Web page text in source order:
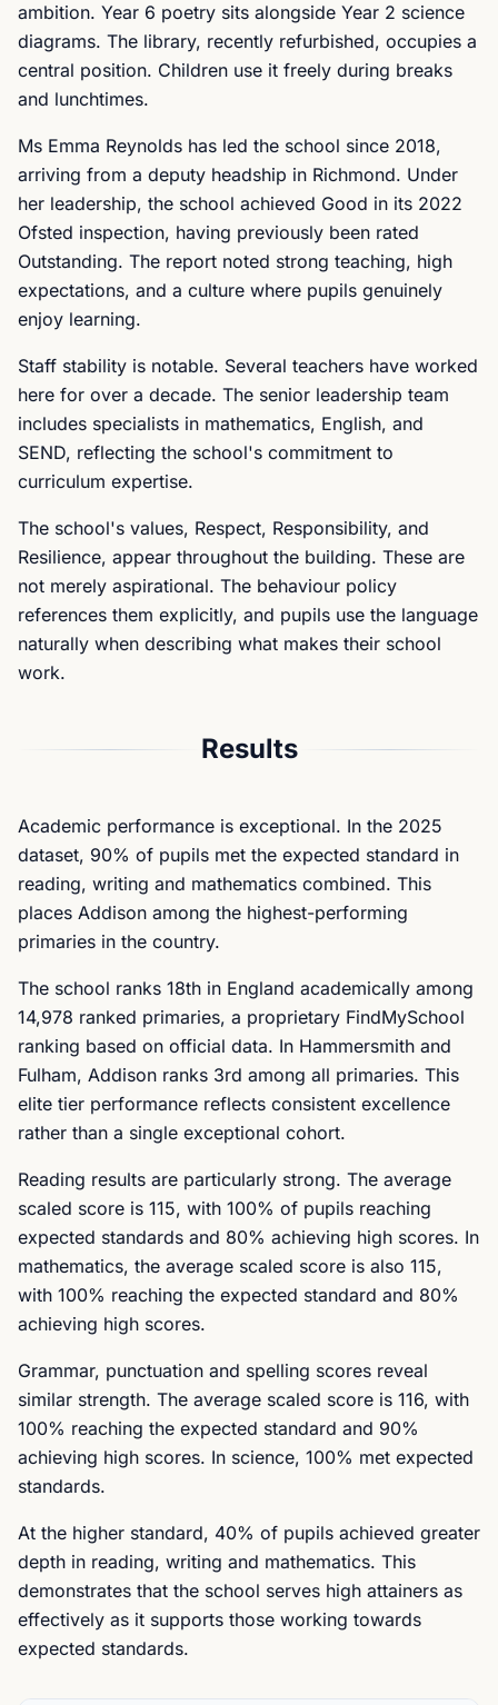
ambition. Year 6 poetry sits alongside Year 2 science
diagrams. The library, recently refurbished, occupies a
central position. Children use it freely during breaks
and lunchtimes.
Ms Emma Reynolds has led the school since 2018,
arriving from a deputy headship in Richmond. Under
her leadership, the school achieved Good in its 2022
Ofsted inspection, having previously been rated
Outstanding. The report noted strong teaching, high
expectations, and a culture where pupils genuinely
enjoy learning.
Staff stability is notable. Several teachers have worked
here for over a decade. The senior leadership team
includes specialists in mathematics, English, and
SEND, reflecting the school's commitment to
curriculum expertise.
The school's values, Respect, Responsibility, and
Resilience, appear throughout the building. These are
not merely aspirational. The behaviour policy
references them explicitly, and pupils use the language
naturally when describing what makes their school
work.
Results
Academic performance is exceptional. In the 2025
dataset, 90% of pupils met the expected standard in
reading, writing and mathematics combined. This
places Addison among the highest-performing
primaries in the country.
The school ranks 18th in England academically among
14,978 ranked primaries, a proprietary FindMySchool
ranking based on official data. In Hammersmith and
Fulham, Addison ranks 3rd among all primaries. This
elite tier performance reflects consistent excellence
rather than a single exceptional cohort.
Reading results are particularly strong. The average
scaled score is 115, with 100% of pupils reaching
expected standards and 80% achieving high scores. In
mathematics, the average scaled score is also 115,
with 100% reaching the expected standard and 80%
achieving high scores.
Grammar, punctuation and spelling scores reveal
similar strength. The average scaled score is 116, with
100% reaching the expected standard and 90%
achieving high scores. In science, 100% met expected
standards.
At the higher standard, 40% of pupils achieved greater
depth in reading, writing and mathematics. This
demonstrates that the school serves high attainers as
effectively as it supports those working towards
expected standards.